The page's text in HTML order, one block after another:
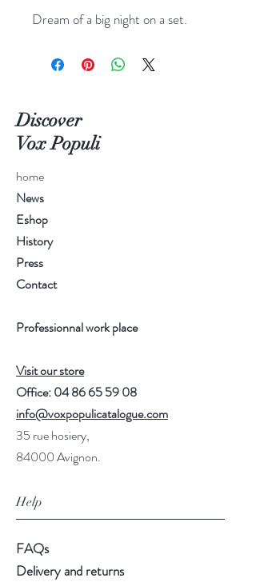
Dream of a big night on a set.
Discover
Vox Populi
home
News
Eshop
History
Press
Contact
Professionnal work place
Visit our store
Office:04 86 65 59 08
info@voxpopulicatalogue.com
35 rue hosiery,
84000 Avignon.
Help
FAQs
Delivery and returns